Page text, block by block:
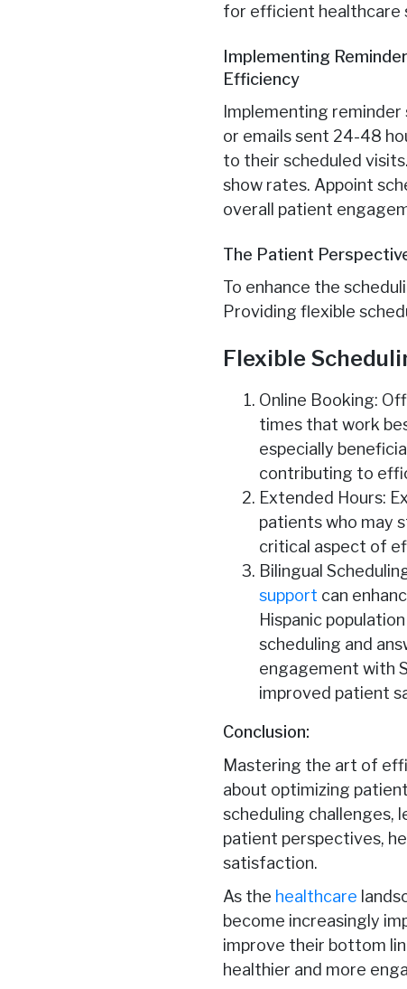
for efficient healthcare
Implementing
Efficiency
Implementing
or emails sent 24-48
to their scheduled
show rates. Appoint
overall patient
The Patient
To enhance the
Providing flexible
Flexible
Online Booking:
times that work
especially
contributing to
Extended Hours:
patients who may
critical aspect of
Bilingual
support can
Hispanic
scheduling and
engagement with
improved patient
Conclusion:
Mastering the art of
about optimizing
scheduling challenges,
patient perspectives,
satisfaction.
As the healthcare
become increasingly
improve their bottom
healthier and more